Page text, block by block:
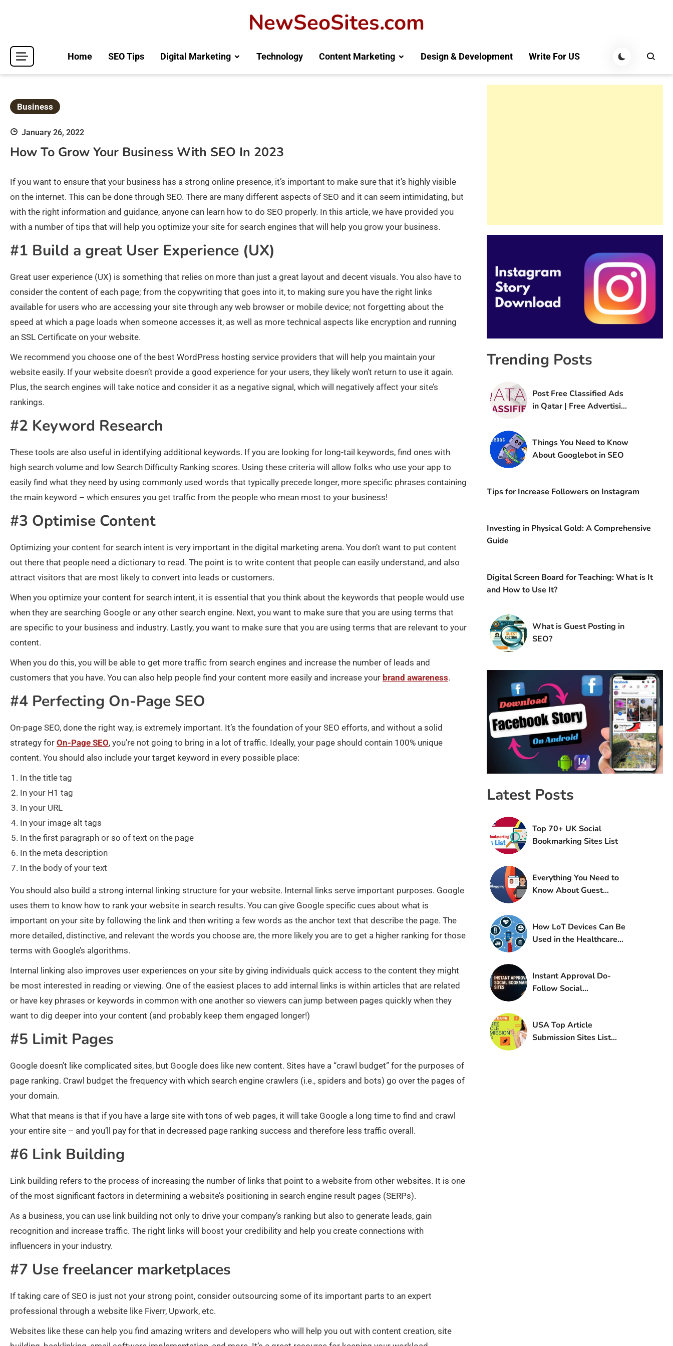
NewSeoSites.com
Home SEO Tips Digital Marketing Technology Content Marketing Design & Development Write For US
Business
January 26, 2022
How To Grow Your Business With SEO In 2023
If you want to ensure that your business has a strong online presence, it’s important to make sure that it’s highly visible
on the internet. This can be done through SEO. There are many different aspects of SEO and it can seem intimidating, but
with the right information and guidance, anyone can learn how to do SEO properly. In this article, we have provided you
with a number of tips that will help you optimize your site for search engines that will help you grow your business.
#1 Build a great User Experience (UX)
Great user experience (UX) is something that relies on more than just a great layout and decent visuals. You also have to
consider the content of each page; from the copywriting that goes into it, to making sure you have the right links
available for users who are accessing your site through any web browser or mobile device; not forgetting about the
speed at which a page loads when someone accesses it, as well as more technical aspects like encryption and running
an SSL Certificate on your website.
We recommend you choose one of the best WordPress hosting service providers that will help you maintain your
website easily. If your website doesn’t provide a good experience for your users, they likely won’t return to use it again.
Plus, the search engines will take notice and consider it as a negative signal, which will negatively affect your site’s
rankings.
#2 Keyword Research
These tools are also useful in identifying additional keywords. If you are looking for long-tail keywords, find ones with
high search volume and low Search Difficulty Ranking scores. Using these criteria will allow folks who use your app to
easily find what they need by using commonly used words that typically precede longer, more specific phrases containing
the main keyword – which ensures you get traffic from the people who mean most to your business!
#3 Optimise Content
Optimizing your content for search intent is very important in the digital marketing arena. You don’t want to put content
out there that people need a dictionary to read. The point is to write content that people can easily understand, and also
attract visitors that are most likely to convert into leads or customers.
When you optimize your content for search intent, it is essential that you think about the keywords that people would use
when they are searching Google or any other search engine. Next, you want to make sure that you are using terms that
are specific to your business and industry. Lastly, you want to make sure that you are using terms that are relevant to your
content.
When you do this, you will be able to get more traffic from search engines and increase the number of leads and
customers that you have. You can also help people find your content more easily and increase your brand awareness.
#4 Perfecting On-Page SEO
On-page SEO, done the right way, is extremely important. It’s the foundation of your SEO efforts, and without a solid
strategy for On-Page SEO, you’re not going to bring in a lot of traffic. Ideally, your page should contain 100% unique
content. You should also include your target keyword in every possible place:
In the title tag
In your H1 tag
In your URL
In your image alt tags
In the first paragraph or so of text on the page
In the meta description
In the body of your text
You should also build a strong internal linking structure for your website. Internal links serve important purposes. Google
uses them to know how to rank your website in search results. You can give Google specific cues about what is
important on your site by following the link and then writing a few words as the anchor text that describe the page. The
more detailed, distinctive, and relevant the words you choose are, the more likely you are to get a higher ranking for those
terms with Google’s algorithms.
Internal linking also improves user experiences on your site by giving individuals quick access to the content they might
be most interested in reading or viewing. One of the easiest places to add internal links is within articles that are related
or have key phrases or keywords in common with one another so viewers can jump between pages quickly when they
want to dig deeper into your content (and probably keep them engaged longer!)
#5 Limit Pages
Google doesn’t like complicated sites, but Google does like new content. Sites have a “crawl budget” for the purposes of
page ranking. Crawl budget the frequency with which search engine crawlers (i.e., spiders and bots) go over the pages of
your domain.
What that means is that if you have a large site with tons of web pages, it will take Google a long time to find and crawl
your entire site – and you’ll pay for that in decreased page ranking success and therefore less traffic overall.
#6 Link Building
Link building refers to the process of increasing the number of links that point to a website from other websites. It is one
of the most significant factors in determining a website’s positioning in search engine result pages (SERPs).
As a business, you can use link building not only to drive your company’s ranking but also to generate leads, gain
recognition and increase traffic. The right links will boost your credibility and help you create connections with
influencers in your industry.
#7 Use freelancer marketplaces
If taking care of SEO is just not your strong point, consider outsourcing some of its important parts to an expert
professional through a website like Fiverr, Upwork, etc.
Websites like these can help you find amazing writers and developers who will help you out with content creation, site
Trending Posts
Post Free Classified Ads
in Qatar | Free Advertising
Things You Need to Know
About Googlebot in SEO
Tips for Increase Followers on Instagram
Investing in Physical Gold: A Comprehensive
Guide
Digital Screen Board for Teaching: What is It
and How to Use It?
What is Guest Posting in
SEO?
Latest Posts
Top 70+ UK Social
Bookmarking Sites List
Everything You Need to
Know About Guest
How LoT Devices Can Be
Used in the Healthcare
Instant Approval Do-
Follow Social
USA Top Article
Submission Sites List